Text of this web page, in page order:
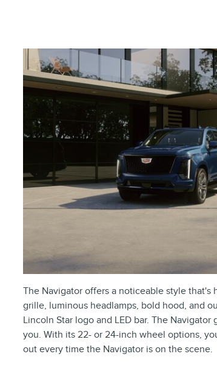
The Navigator offers a noticeable style that's
grille, luminous headlamps, bold hood, and
Lincoln Star logo and LED bar. The
you. With its 22- or 24-inch wheel options,
out every time the Navigator is on the scene.